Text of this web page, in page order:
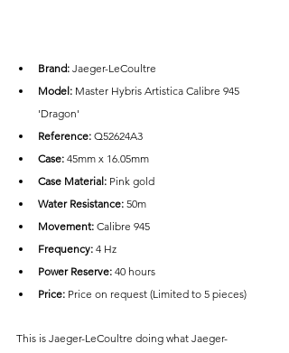
Brand: Jaeger-LeCoultre
Model: Master Hybris Artistica Calibre 945
'Dragon'
Reference: Q52624A3
Case: 45mm x 16.05mm
Case Material: Pink gold
Water Resistance: 50m
Movement: Calibre 945
Frequency: 4 Hz
Power Reserve: 40 hours
Price: Price on request (Limited to 5 pieces)
This is Jaeger-LeCoultre doing what Jaeger-